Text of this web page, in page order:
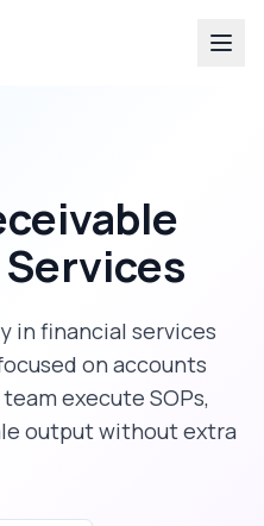
in financial services
on accounts
execute SOPs,
output without extra